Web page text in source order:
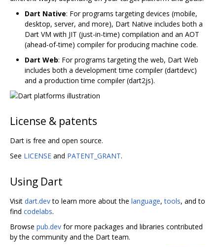
Dart Native: For programs targeting devices (mobile,
desktop, server, and more), Dart Native includes both a
Dart VM with JIT (just-in-time) compilation and an AOT
(ahead-of-time) compiler for producing machine code.
Dart Web: For programs targeting the web, Dart Web
includes both a development time compiler (dartdevc)
and a production time compiler (dart2js).
License & patents
Dart is free and open source.
See LICENSE and PATENT_GRANT.
Using Dart
Visit dart.devto learn more about the language,tools, and to
find codelabs.
Browse pub.dev for more packages and libraries contributed
by the community and the Dart team.